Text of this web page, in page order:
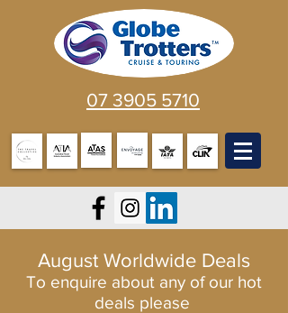
07 3905 5710
August Worldwide Deals
To enquire about any of our hot
deals please